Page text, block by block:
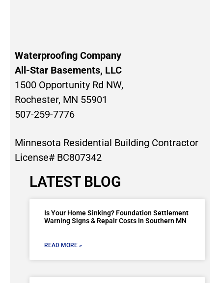
Waterproofing Company
All-Star Basements, LLC
1500 Opportunity Rd NW,
Rochester, MN 55901
507-259-7776
Minnesota Residential Building Contractor
License# BC807342
LATEST BLOG
Is Your Home Sinking? Foundation Settlement
Warning Signs & Repair Costs in Southern MN
READ MORE »